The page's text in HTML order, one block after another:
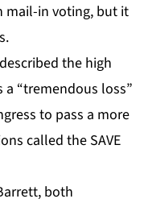
mail-in voting, but it
the high
“tremendous loss”
to pass a more
called the SAVE
both